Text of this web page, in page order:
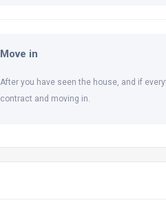
Move in
After you have seen the house, and if
contract and moving in.